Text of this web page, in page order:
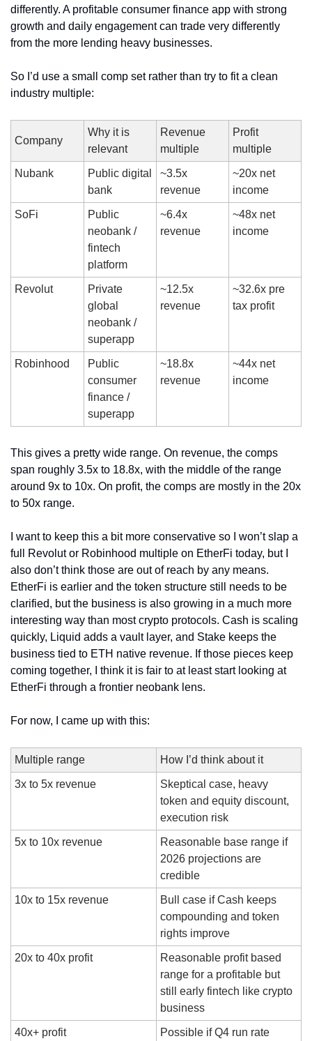
differently. A profitable consumer finance app with strong
growth and daily engagement can trade very differently
from the more lending heavy businesses.
So I’d use a small comp set rather than try to fit a clean
industry multiple:
Company
Why it is
relevant
Revenue
multiple
Profit
multiple
Nubank
Public digital
bank
~3.5x
revenue
~20x net
income
SoFi
Public
neobank /
fintech
platform
~6.4x
revenue
~48x net
income
Revolut
Private
global
neobank /
superapp
~12.5x
revenue
~32.6x pre
tax profit
Robinhood
Public
consumer
finance /
superapp
~18.8x
revenue
~44x net
income
This gives a pretty wide range. On revenue, the comps
span roughly 3.5x to 18.8x, with the middle of the range
around 9x to 10x. On profit, the comps are mostly in the 20x
to 50x range.
I want to keep this a bit more conservative so I won’t slap a
full Revolut or Robinhood multiple on EtherFi today, but I
also don’t think those are out of reach by any means.
EtherFi is earlier and the token structure still needs to be
clarified, but the business is also growing in a much more
interesting way than most crypto protocols. Cash is scaling
quickly, Liquid adds a vault layer, and Stake keeps the
business tied to ETH native revenue. If those pieces keep
coming together, I think it is fair to at least start looking at
EtherFi through a frontier neobank lens.
For now, I came up with this:
Multiple range How I’d think about it
3x to 5x revenue
Skeptical case, heavy
token and equity discount,
execution risk
5x to 10x revenue
Reasonable base range if
2026 projections are
credible
10x to 15x revenue
Bull case if Cash keeps
compounding and token
rights improve
20x to 40x profit
Reasonable profit based
range for a profitable but
still early fintech like crypto
business
40x+ profit
Possible if Q4 run rate